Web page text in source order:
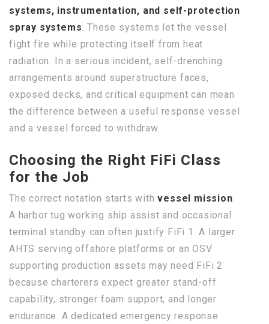
systems, instrumentation, and self-protection
spray systems . These systems let the vessel
fight fire while protecting itself from heat
radiation. In a serious incident, self-drenching
arrangements around superstructure faces,
exposed decks, and critical equipment can mean
the difference between a useful response vessel
and a vessel forced to withdraw.
Choosing the Right FiFi Class
for the Job
The correct notation starts withvessel mission
A harbor tug working ship assist and occasional
terminal standby can often justify FiFi 1. A larger
AHTS serving offshore platforms or an OSV
supporting production assets may need FiFi 2
because charterers expect greater stand-off
capability, stronger foam support, and longer
endurance. A dedicated emergency response